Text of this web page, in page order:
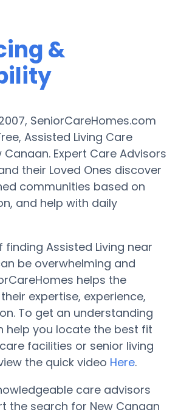
&
SeniorCareHomes.com
Assisted Living Care
Canaan. Expert Care Advisors
their Loved Ones discover
communities based on
and help with daily
finding Assisted Living near
be overwhelming and
helps the
expertise, experience,
To get an understanding
help you locate the best fit
facilities or senior living
the quick video Here.
care advisors
the search for New Canaan